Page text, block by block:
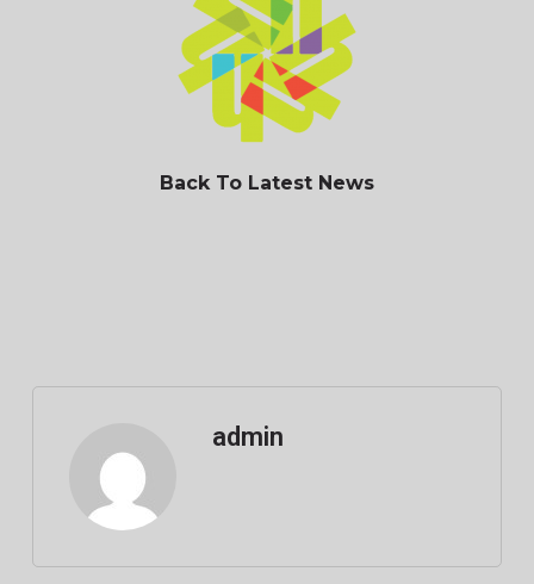
Back To Latest News
admin